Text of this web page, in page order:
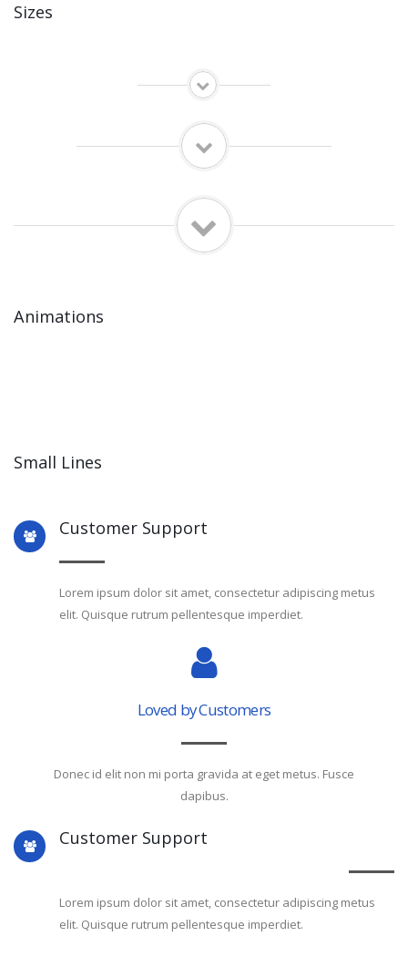
Sizes
Animations
Small Lines
Customer Support
Lorem ipsum dolor sit amet, consectetur adipiscing metus
elit. Quisque rutrum pellentesque imperdiet.
Loved by Customers
Donec id elit non mi porta gravida at eget metus. Fusce
dapibus.
Customer Support
Lorem ipsum dolor sit amet, consectetur adipiscing metus
elit. Quisque rutrum pellentesque imperdiet.